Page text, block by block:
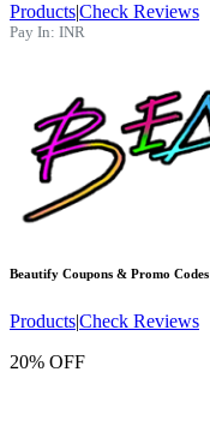
Products|Check Reviews
Pay In: INR
Beautify Coupons & Promo Codes
Products|Check Reviews
20% OFF